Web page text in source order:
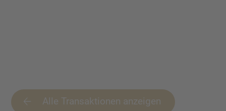
Alle Transaktionen anzeigen